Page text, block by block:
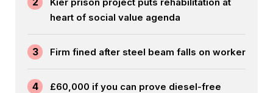
heart of social value agenda
3 Firm fined after steel beam falls on worker
4
£60,000 if you can prove diesel-free